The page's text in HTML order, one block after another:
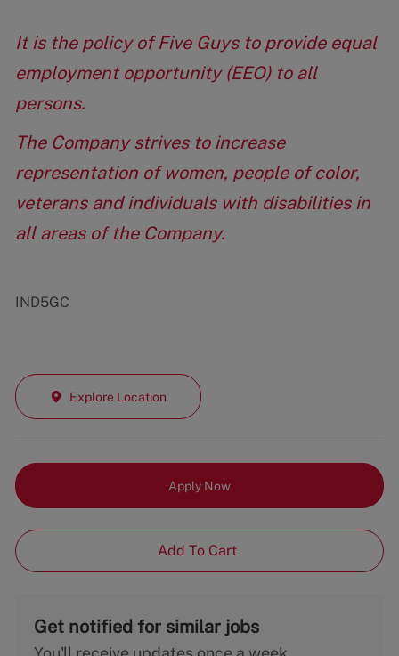
It is the policy of Five Guys to provide equal
employment opportunity (EEO) to all
persons.
The Company strives to increase
representation of women, people of color,
veterans and individuals with disabilities in
all areas of the Company.
IND5GC
Explore Location
Apply Now
Add To Cart
Get notified for similar jobs